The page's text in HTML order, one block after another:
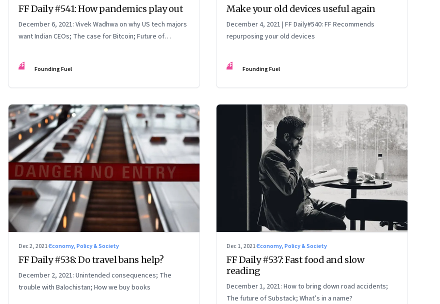
FF Daily #541: How pandemics play out
December 6, 2021: Vivek Wadhwa on why US tech majors
want Indian CEOs; The case for Bitcoin; Future of
FF Founding Fuel
Make your old devices useful again
December 4, 2021 | FF Daily#540: FF Recommends
repurposing your old devices
FF Founding Fuel
Dec 2, 2021·Economy, Policy & Society
FF Daily #538: Do travel bans help?
December 2, 2021: Unintended consequences; The
trouble with Balochistan; How we buy books
Dec 1, 2021·Economy, Policy & Society
FF Daily #537: Fast food and slow
reading
December 1, 2021: How to bring down road accidents;
The future of Substack; What’s in a name?